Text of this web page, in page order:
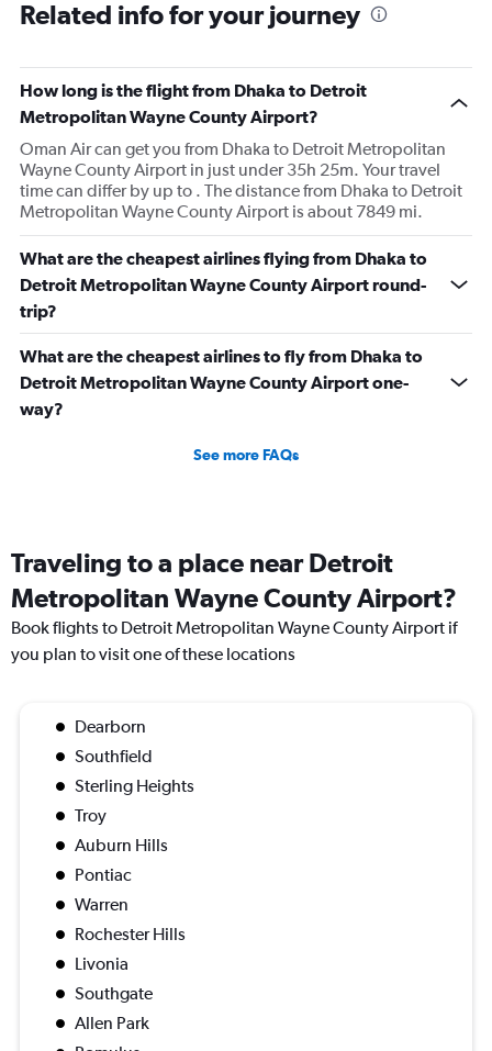
Related info for your journey
How long is the flight from Dhaka to Detroit
Metropolitan Wayne County Airport?
Oman Air can get you from Dhaka to Detroit Metropolitan
Wayne County Airport in just under 35h 25m. Your travel
time can differ by up to . The distance from Dhaka to Detroit
Metropolitan Wayne County Airport is about 7849 mi.
What are the cheapest airlines flying from Dhaka to
Detroit Metropolitan Wayne County Airport round-
trip?
What are the cheapest airlines to fly from Dhaka to
Detroit Metropolitan Wayne County Airport one-
way?
See more FAQs
Traveling to a place near Detroit
Metropolitan Wayne County Airport?
Book flights to Detroit Metropolitan Wayne County Airport if
you plan to visit one of these locations
Dearborn
Southfield
Sterling Heights
Troy
Auburn Hills
Pontiac
Warren
Rochester Hills
Livonia
Southgate
Allen Park